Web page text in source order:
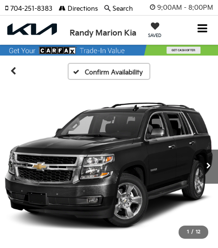
9:00AM - 8:00PM
Randy Marion Kia SAVED
704-251-8383 Directions Search
Confirm Availability
1 / 12